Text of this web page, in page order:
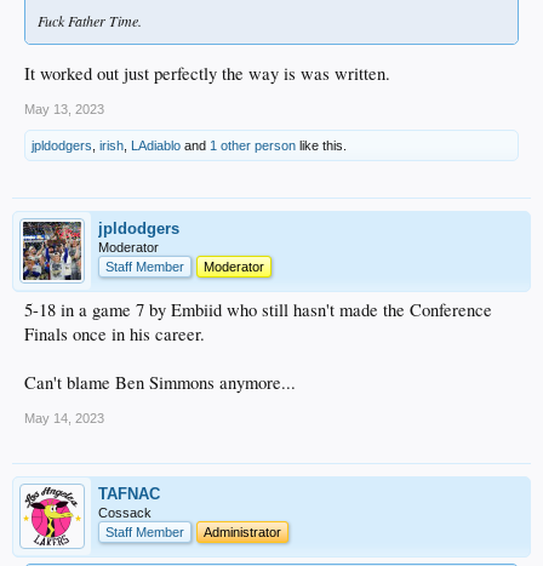
Fuck Father Time.
It worked out just perfectly the way is was written.
May 13, 2023
jpldodgers irish LAdiablo and 1 other person like this.
jpldodgers
Moderator
Staff Member
Moderator
5-18 in a game 7 by Embiid who still hasn't made the Conference
Finals once in his career.
Can't blame Ben Simmons anymore...
May 14, 2023
TAFNAC
Cossack
Staff Member
Administrator